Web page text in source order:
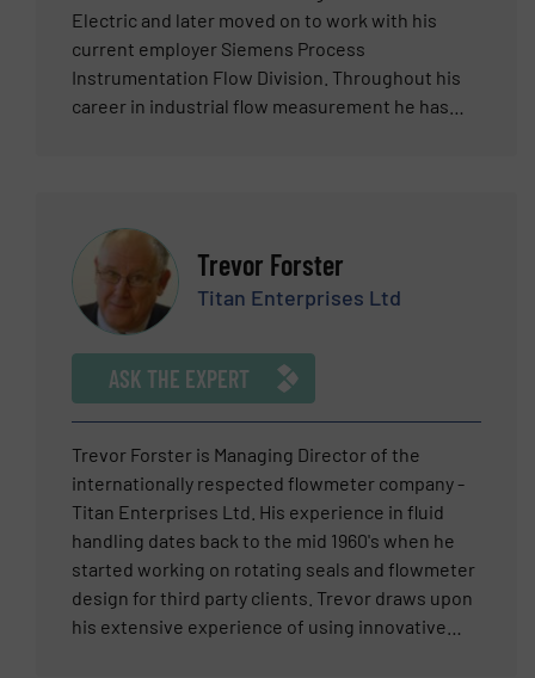
Electric and later moved on to work with his
current employer Siemens Process
Instrumentation Flow Division. Throughout his
career in industrial flow measurement he has
semiconductor, biotech, water and wastewater,
food and beverage, automotive, oil and gas, and
chemical industries. His current position with
Siemens is as a Product Marketing Manager for
flow products. Eric holds a dual MBA in marketing
and finance. Based in Harleysville, Pennsylvania,
throughout his career Eric has been responsible
for business development and marketing of the
Coriolis, clamp-on ultrasonic, magnetic flow and
vortex flow products. He has been expertly
selling, managing, consulting, designing,
training, marketing and writing about flow
measurement and control products that serve
industry for his entire career.
Trevor Forster
Titan Enterprises Ltd
ASK THE EXPERT
Trevor Forster is Managing Director of the
internationally respected flowmeter company -
Titan Enterprises Ltd. His experience in fluid
handling dates back to the mid 1960's when he
started working on rotating seals and flowmeter
design for third party clients. Trevor draws upon
his extensive experience of using innovative